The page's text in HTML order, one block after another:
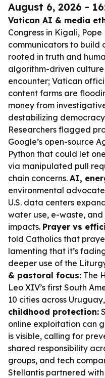
August 6, 2026 -
Vatican AI & media
Congress in Kigali,
communicators to build
rooted in truth and
algorithm-driven
encounter; Vatican
content farms are
money from
destabilizing
Researchers flagged
Google’s open-source
Python that could let
via manipulated pull
chain concerns. AI,
environmental
U.S. data centers
water use, e-waste,
impacts. Prayer vs
told Catholics that
lamenting that it’s
deeper use of the
& pastoral focus: The
Leo XIV’s first South
10 cities across
childhood protection:
online exploitation can
is visible, calling for
shared responsibility
groups, and tech
Stellantis partnered